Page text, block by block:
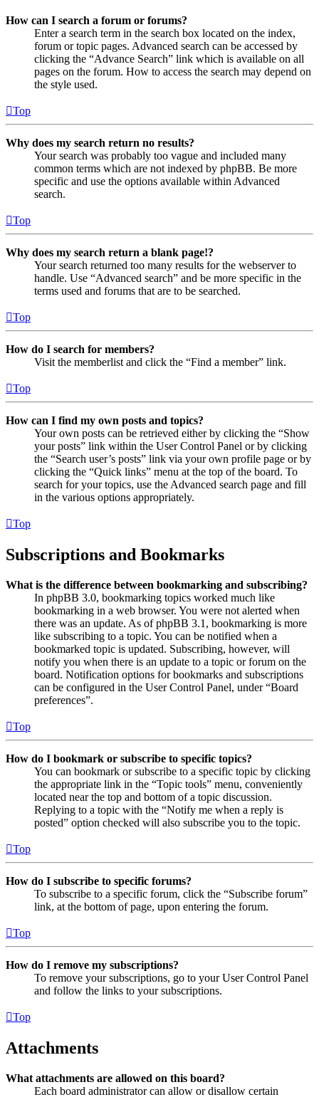
How can I search a forum or forums?
Enter a search term in the search box located on the index,
forum or topic pages. Advanced search can be accessed by
clicking the “Advance Search” link which is available on all
pages on the forum. How to access the search may depend on
the style used.
Top
Why does my search return no results?
Your search was probably too vague and included many
common terms which are not indexed by phpBB. Be more
specific and use the options available within Advanced
search.
Top
Why does my search return a blank page!?
Your search returned too many results for the webserver to
handle. Use “Advanced search” and be more specific in the
terms used and forums that are to be searched.
Top
How do I search for members?
Visit the memberlist and click the “Find a member” link.
Top
How can I find my own posts and topics?
Your own posts can be retrieved either by clicking the “Show
your posts” link within the User Control Panel or by clicking
the “Search user’s posts” link via your own profile page or by
clicking the “Quick links” menu at the top of the board. To
search for your topics, use the Advanced search page and fill
in the various options appropriately.
Top
Subscriptions and Bookmarks
What is the difference between bookmarking and subscribing?
In phpBB 3.0, bookmarking topics worked much like
bookmarking in a web browser. You were not alerted when
there was an update. As of phpBB 3.1, bookmarking is more
like subscribing to a topic. You can be notified when a
bookmarked topic is updated. Subscribing, however, will
notify you when there is an update to a topic or forum on the
board. Notification options for bookmarks and subscriptions
can be configured in the User Control Panel, under “Board
preferences”.
Top
How do I bookmark or subscribe to specific topics?
You can bookmark or subscribe to a specific topic by clicking
the appropriate link in the “Topic tools” menu, conveniently
located near the top and bottom of a topic discussion.
Replying to a topic with the “Notify me when a reply is
posted” option checked will also subscribe you to the topic.
Top
How do I subscribe to specific forums?
To subscribe to a specific forum, click the “Subscribe forum”
link, at the bottom of page, upon entering the forum.
Top
How do I remove my subscriptions?
To remove your subscriptions, go to your User Control Panel
and follow the links to your subscriptions.
Top
Attachments
What attachments are allowed on this board?
Each board administrator can allow or disallow certain